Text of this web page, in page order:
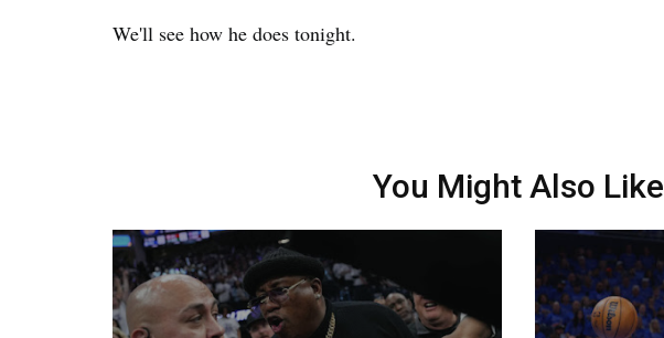
We'll see how he does tonight.
You Might Also Like